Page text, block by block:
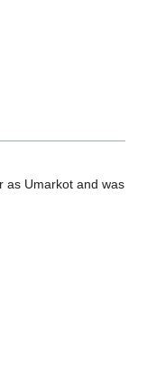
as Umarkot and was